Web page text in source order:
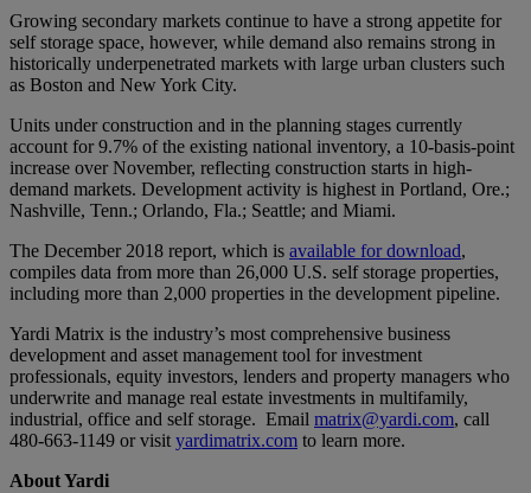
Growing secondary markets continue to have a strong appetite for
self storage space, however, while demand also remains strong in
historically underpenetrated markets with large urban clusters such
as Boston and New York City.
Units under construction and in the planning stages currently
account for 9.7% of the existing national inventory, a 10-basis-point
increase over November, reflecting construction starts in high-
demand markets. Development activity is highest in Portland, Ore.;
Nashville, Tenn.; Orlando, Fla.; Seattle; and Miami.
The December 2018 report, which is available for download,
compiles data from more than 26,000 U.S. self storage properties,
including more than 2,000 properties in the development pipeline.
Yardi Matrix is the industry’s most comprehensive business
development and asset management tool for investment
professionals, equity investors, lenders and property managers who
underwrite and manage real estate investments in multifamily,
industrial, office and self storage. Email matrix@yardi.com, call
480-663-1149 or visit yardimatrix.com to learn more.
About Yardi